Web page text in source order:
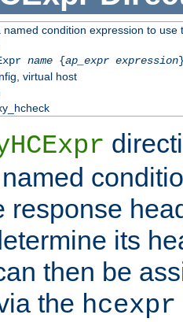
named condition expression to
name{ap_expr expression
virtual host
response
its
then be
the hcexpr